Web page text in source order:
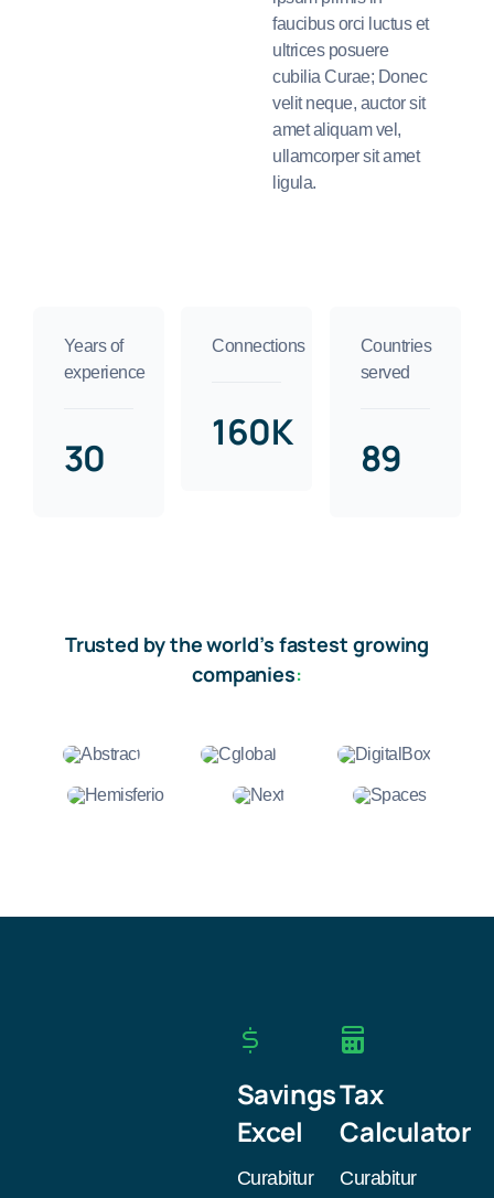
faucibus orci luctus et
ultrices posuere
cubilia Curae; Donec
velit neque, auctor sit
amet aliquam vel,
ullamcorper sit amet
ligula.
Years of
experience
30
Connections
160K
Countries
served
89
Trusted by the world’s fastest growing
companies:
Savings
Excel
Curabitur
Tax
Calculator
Curabitur